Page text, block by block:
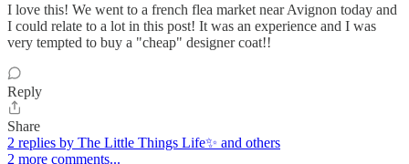
I love this! We went to a french flea market near Avignon today and
I could relate to a lot in this post! It was an experience and I was
very tempted to buy a "cheap" designer coat!!
Reply
Share
2 replies by The Little Things Life✨ and others
2 more comments...